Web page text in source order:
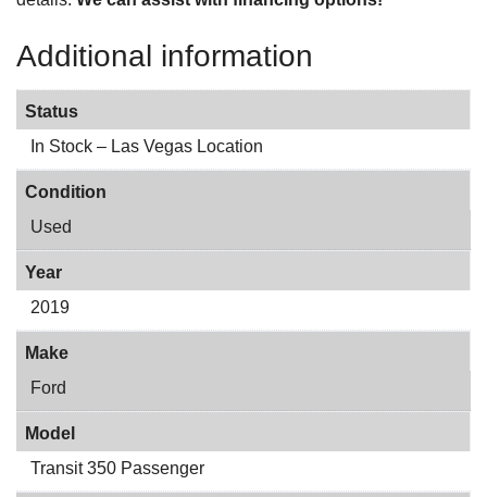
Additional information
Status
In Stock – Las Vegas Location
Condition
Used
Year
2019
Make
Ford
Model
Transit 350 Passenger